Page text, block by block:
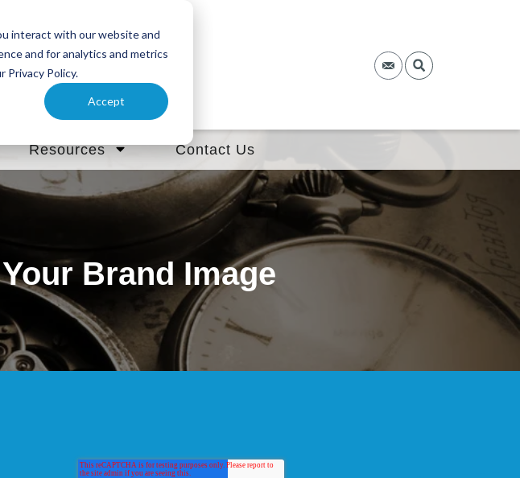
interact with our website and
and for analytics and metrics
Privacy Policy.
Accept
Resources Contact Us
Brand Image